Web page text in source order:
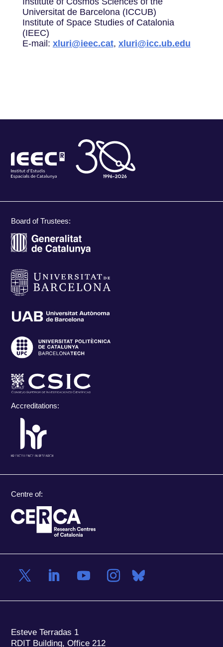
Universitat de Barcelona (ICCUB)
Institute of Space Studies of Catalonia
(IEEC)
E-mail: xluri@ieec.cat, xluri@icc.ub.edu
Board of Trustees:
Accreditations:
Centre of:
Esteve Terradas 1
RDIT Building, Office 212